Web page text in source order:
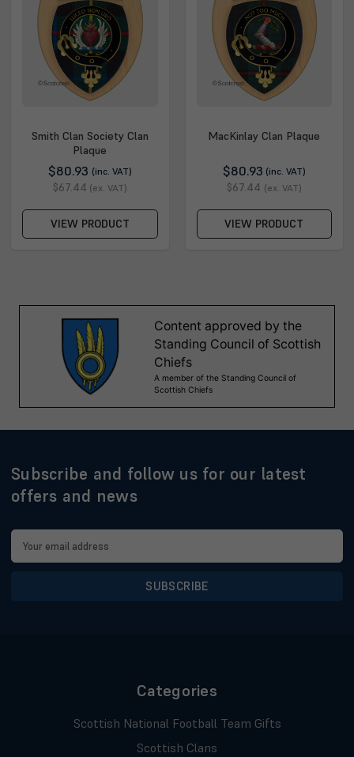
Smith Clan Society Clan
Plaque
$80.93 (inc. VAT)
$67.44 (ex. VAT)
VIEW PRODUCT
MacKinlay Clan Plaque
$80.93 (inc. VAT)
$67.44 (ex. VAT)
VIEW PRODUCT
Subscribe and follow us for our latest
offers and news
Email
Address
Categories
Scottish National Football Team Gifts
Scottish Clans